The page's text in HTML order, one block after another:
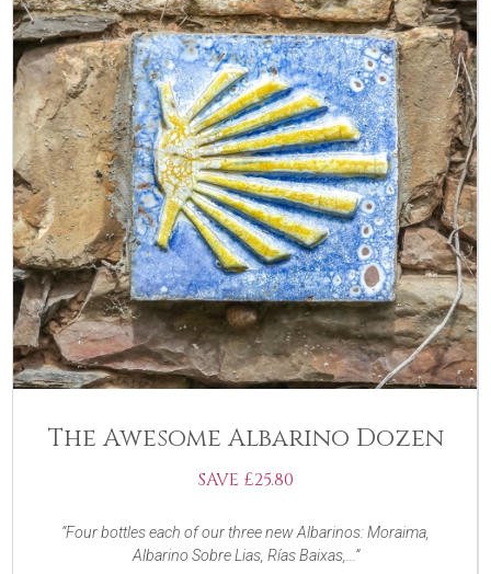
The Awesome Albarino Dozen
SAVE £25.80
Four bottles each of our three new Albarinos: Moraima,
Albarino Sobre Lias, Rías Baixas,...